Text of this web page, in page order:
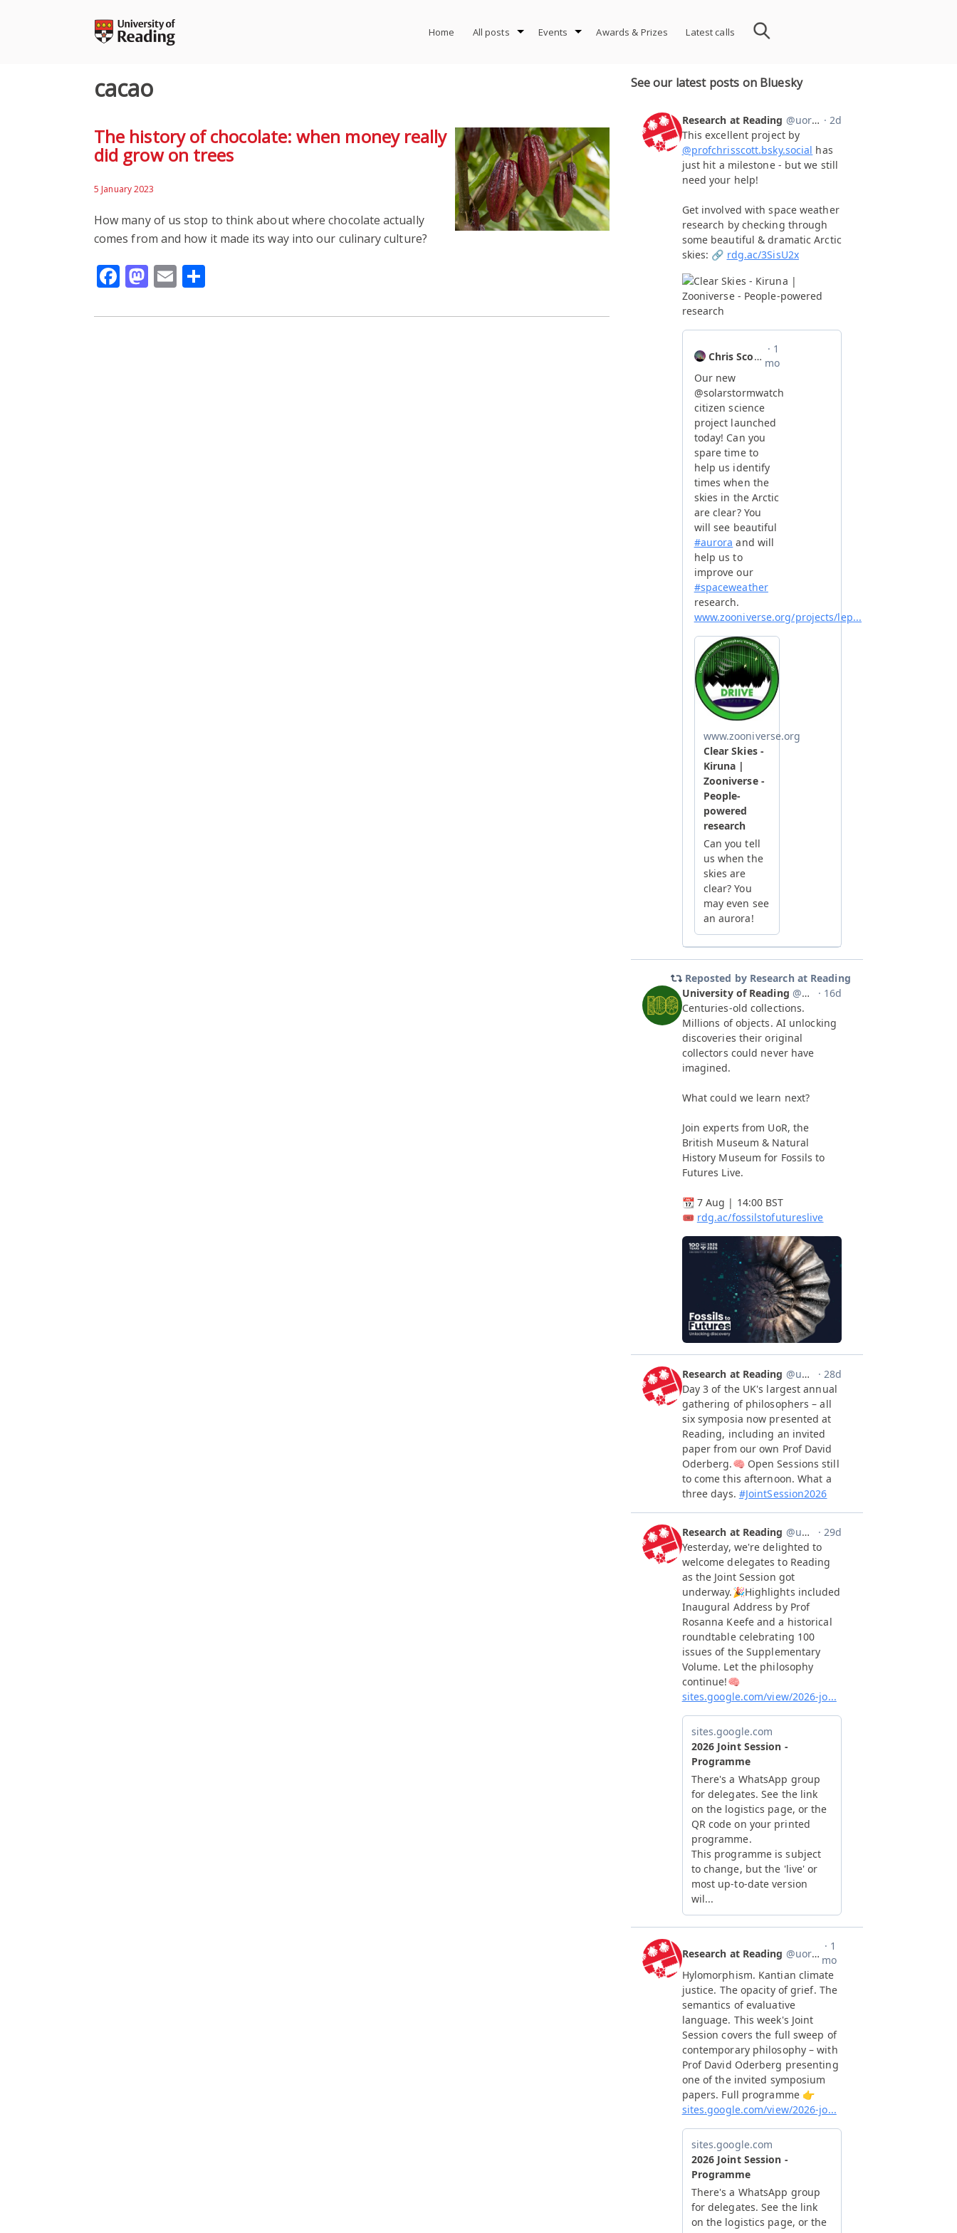
Home All posts Events Awards & Prizes Latest calls
cacao
The history of chocolate: when money really
did grow on trees
5 January 2023
How many of us stop to think about where chocolate actually
comes from and how it made its way into our culinary culture?
Facebook
Mastodon
Email
See our latest posts on Bluesky